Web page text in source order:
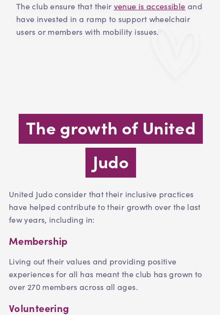
The club ensure that their venue is accessible and
have invested in a ramp to support wheelchair
users or members with mobility issues.
The growth of United
Judo
United Judo consider that their inclusive practices
have helped contribute to their growth over the last
few years, including in:
Membership
Living out their values and providing positive
experiences for all has meant the club has grown to
over 270 members across all ages.
Volunteering